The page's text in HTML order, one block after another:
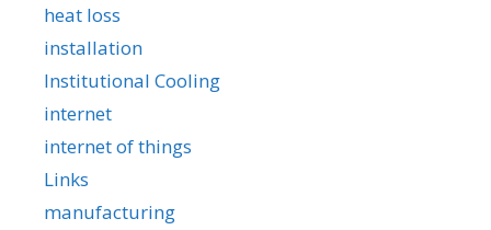
heat loss
installation
Institutional Cooling
internet
internet of things
Links
manufacturing